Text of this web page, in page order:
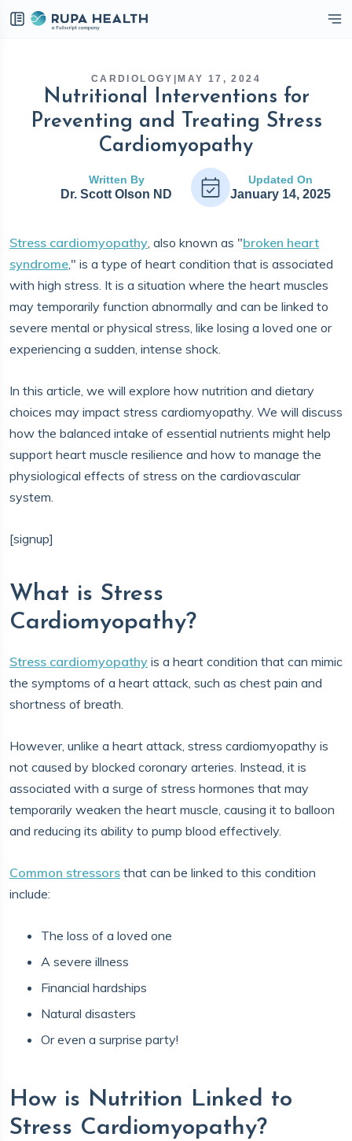
CARDIOLOGY MAY 17, 2024
Nutritional Interventions for
Preventing and Treating Stress
Cardiomyopathy
Written By
Dr. Scott Olson ND
Updated On
January 14, 2025
Stress cardiomyopathy, also known as "broken heart
syndrome," is a type of heart condition that is associated
with high stress. It is a situation where the heart muscles
may temporarily function abnormally and can be linked to
severe mental or physical stress, like losing a loved one or
experiencing a sudden, intense shock.
In this article, we will explore how nutrition and dietary
choices may impact stress cardiomyopathy. We will discuss
how the balanced intake of essential nutrients might help
support heart muscle resilience and how to manage the
physiological effects of stress on the cardiovascular
system.
[signup]
What is Stress
Cardiomyopathy?
Stress cardiomyopathy is a heart condition that can mimic
the symptoms of a heart attack, such as chest pain and
shortness of breath.
However, unlike a heart attack, stress cardiomyopathy is
not caused by blocked coronary arteries. Instead, it is
associated with a surge of stress hormones that may
temporarily weaken the heart muscle, causing it to balloon
and reducing its ability to pump blood effectively.
Common stressors that can be linked to this condition
include:
The loss of a loved one
A severe illness
Financial hardships
Natural disasters
Or even a surprise party!
How is Nutrition Linked to
Stress Cardiomyopathy?